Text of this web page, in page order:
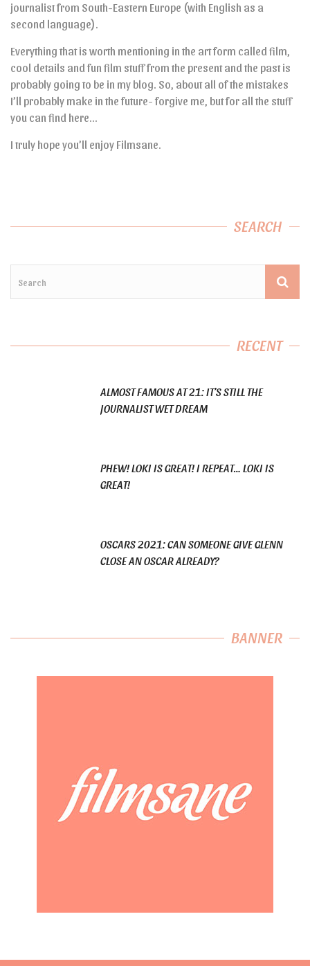
journalist from South-Eastern Europe (with English as a
second language).
Everything that is worth mentioning in the art form called film,
cool details and fun film stuff from the present and the past is
probably going to be in my blog. So, about all of the mistakes
I’ll probably make in the future- forgive me, but for all the stuff
you can find here…
I truly hope you’ll enjoy Filmsane.
SEARCH
RECENT
ALMOST FAMOUS AT 21: IT’S STILL THE
JOURNALIST WET DREAM
PHEW! LOKI IS GREAT! I REPEAT… LOKI IS
GREAT!
OSCARS 2021: CAN SOMEONE GIVE GLENN
CLOSE AN OSCAR ALREADY?
BANNER